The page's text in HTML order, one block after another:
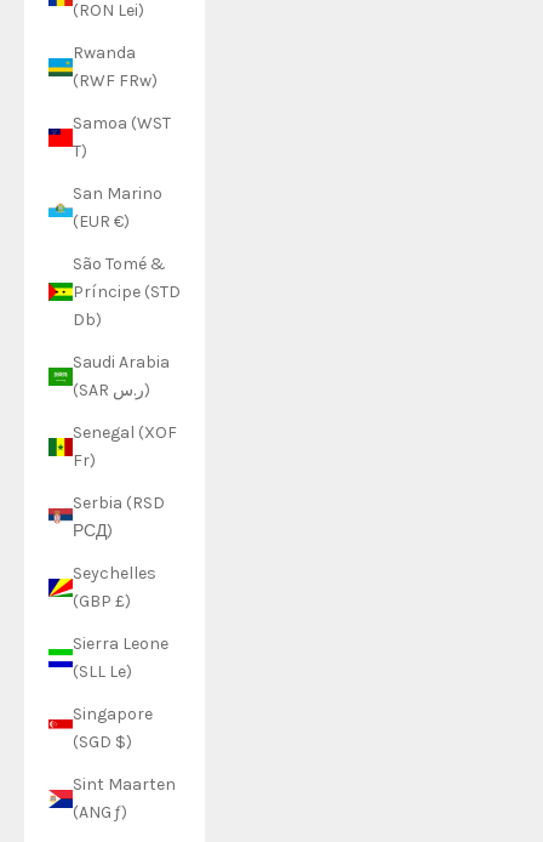
(RON Lei)
Rwanda
(RWF FRw)
Samoa (WST
T)
San Marino
(EUR €)
São Tomé &
Príncipe (STD
Db)
Saudi Arabia
(SAR ر.س)
Senegal (XOF
Fr)
Serbia (RSD
РСД)
Seychelles
(GBP £)
Sierra Leone
(SLL Le)
Singapore
(SGD $)
Sint Maarten
(ANG ƒ)